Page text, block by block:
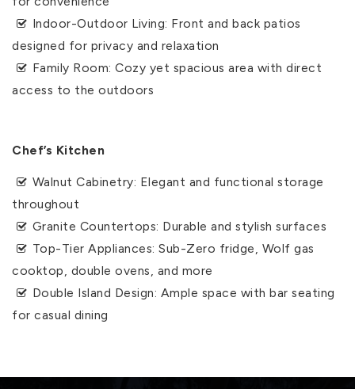
Indoor-Outdoor Living: Front and back patios
designed for privacy and relaxation
Family Room: Cozy yet spacious area with direct
access to the outdoors
Chef’s Kitchen
Walnut Cabinetry: Elegant and functional storage
throughout
Granite Countertops: Durable and stylish surfaces
Top-Tier Appliances: Sub-Zero fridge, Wolf gas
cooktop, double ovens, and more
Double Island Design: Ample space with bar seating
for casual dining